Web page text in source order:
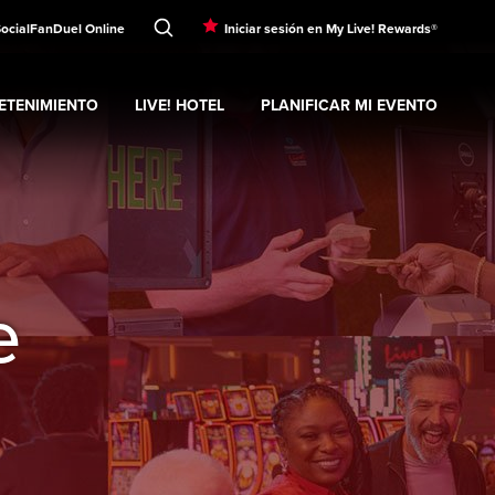
FanDuel Online Iniciar sesión en My Live! Rewards®
Entretenimientosubmenu
LIVE! HOTEL
Expand submenu
PLANIFICAR MI EVENTO
Expand Planificar mi evento